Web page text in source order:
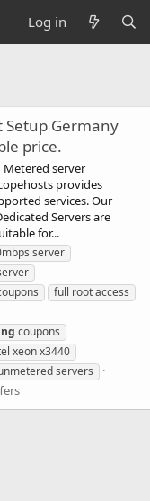
Log in
Setup Germany
price.
Metered server
provides
services. Our
Servers are
for...
server
full root access
coupons
xeon x3440
servers